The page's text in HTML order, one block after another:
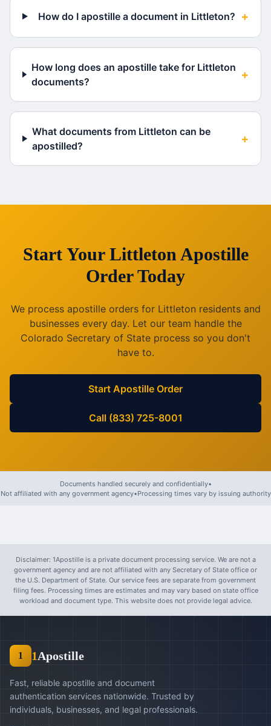
How do I apostille a document in Littleton? +
How long does an apostille take for Littleton
documents?
+
What documents from Littleton can be
apostilled?
+
Start Your Littleton Apostille
Order Today
We process apostille orders for Littleton residents and
businesses every day. Let our team handle the
Colorado Secretary of State process so you don't
have to.
Start Apostille Order
Call (833) 725-8001
Documents handled securely and confidentially•
Not affiliated with any government agency•Processing times vary by issuing authority
Disclaimer: 1Apostille is a private document processing service. We are not a
government agency and are not affiliated with any Secretary of State office or
the U.S. Department of State. Our service fees are separate from government
filing fees. Processing times are estimates and may vary based on state office
workload and document type. This website does not provide legal advice.
1 1Apostille
Fast, reliable apostille and document
authentication services nationwide. Trusted by
individuals, businesses, and legal professionals.